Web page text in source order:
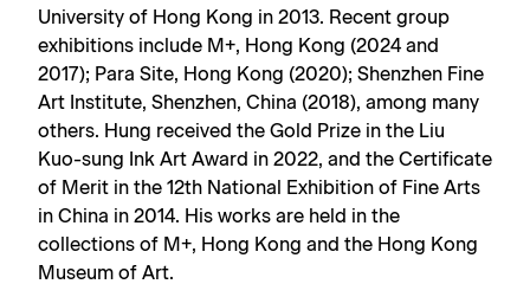
University of Hong Kong in 2013. Recent group
exhibitions include M+, Hong Kong (2024 and
2017); Para Site, Hong Kong (2020); Shenzhen Fine
Art Institute, Shenzhen, China (2018), among many
others. Hung received the Gold Prize in the Liu
Kuo-sung Ink Art Award in 2022, and the Certificate
of Merit in the 12th National Exhibition of Fine Arts
in China in 2014. His works are held in the
collections of M+, Hong Kong and the Hong Kong
Museum of Art.